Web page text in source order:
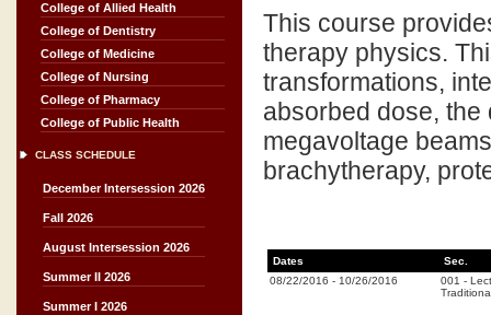
College of Allied Health
College of Dentistry
College of Medicine
College of Nursing
College of Pharmacy
College of Public Health
CLASS SCHEDULE
December Intersession 2026
Fall 2026
August Intersession 2026
Summer II 2026
Summer I 2026
This course
therapy physics.
transformations,
absorbed dose, the
megavoltage
brachytherapy,
Dates
Sec.
08/22/2016 - 10/26/2016 001 -